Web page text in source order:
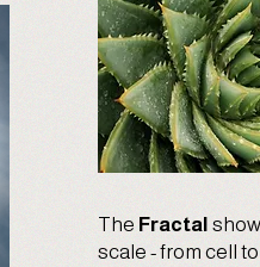
The Fractal
scale - from cell